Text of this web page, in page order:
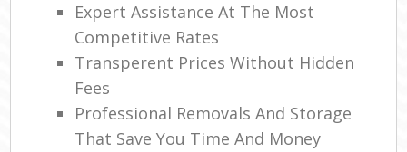
Expert Assistance At The Most
Competitive Rates
Transperent Prices Without Hidden
Fees
Professional Removals And Storage
That Save You Time And Money